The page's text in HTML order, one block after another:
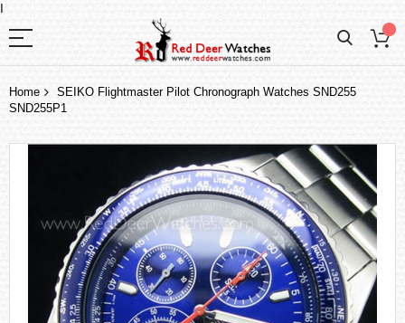
I
Home
SEIKO Flightmaster Pilot Chronograph Watches SND255
SND255P1
the